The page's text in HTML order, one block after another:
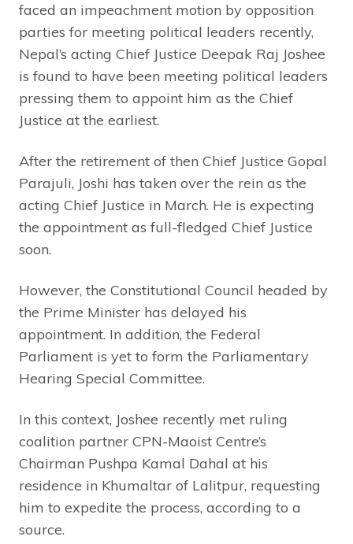
faced an impeachment motion by opposition
parties for meeting political leaders recently,
Nepal’s acting Chief Justice Deepak Raj Joshee
is found to have been meeting political leaders
pressing them to appoint him as the Chief
Justice at the earliest.
After the retirement of then Chief Justice Gopal
Parajuli, Joshi has taken over the rein as the
acting Chief Justice in March. He is expecting
the appointment as full-fledged Chief Justice
soon.
However, the Constitutional Council headed by
the Prime Minister has delayed his
appointment. In addition, the Federal
Parliament is yet to form the Parliamentary
Hearing Special Committee.
In this context, Joshee recently met ruling
coalition partner CPN-Maoist Centre’s
Chairman Pushpa Kamal Dahal at his
residence in Khumaltar of Lalitpur, requesting
him to expedite the process, according to a
source.